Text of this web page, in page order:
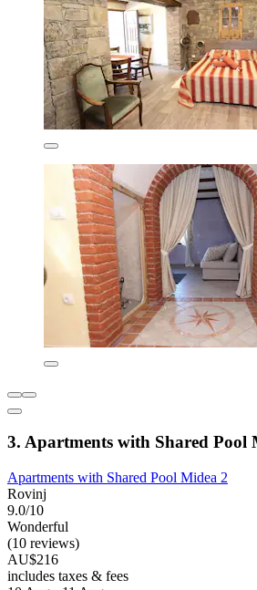
3. Apartments with Shared Pool
Apartments with Shared Pool Midea 2
Rovinj
9.0/10
Wonderful
(10 reviews)
AU$216
includes taxes & fees